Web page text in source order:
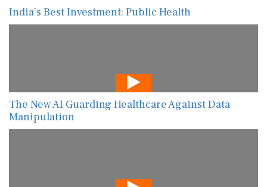
India’s Best Investment: Public Health
The New AI Guarding Healthcare Against Data
Manipulation